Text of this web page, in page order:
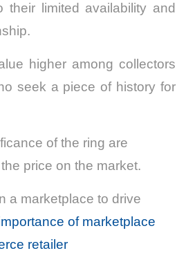
their limited availability and
higher among collectors
seek a piece of history for
of the ring are
price on the market.
a marketplace to drive
of marketplace
retailer